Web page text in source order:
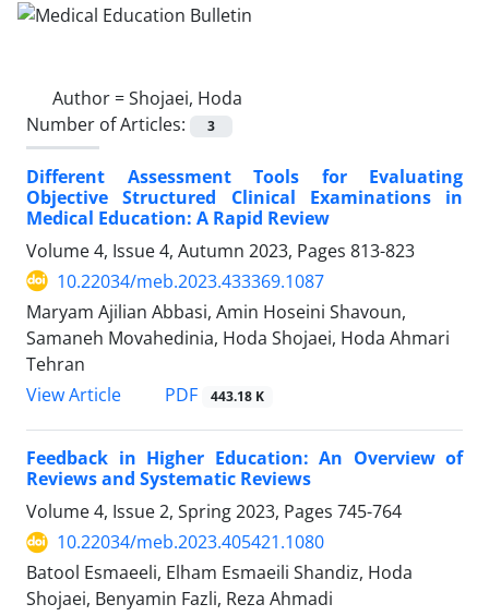
Author =Shojaei, Hoda
Number of Articles:
3
Different Assessment Tools for Evaluating
Objective Structured Clinical Examinations in
Medical Education: A Rapid Review
Volume 4, Issue 4, Autumn 2023, Pages 813-823
10.22034/meb.2023.433369.1087
Maryam Ajilian Abbasi, Amin Hoseini Shavoun,
Samaneh Movahedinia, Hoda Shojaei, Hoda Ahmari
Tehran
View Article
PDF 443.18 K
Feedback in Higher Education: An Overview of
Reviews and Systematic Reviews
Volume 4, Issue 2, Spring 2023, Pages 745-764
10.22034/meb.2023.405421.1080
Batool Esmaeeli, Elham Esmaeili Shandiz, Hoda
Shojaei, Benyamin Fazli, Reza Ahmadi